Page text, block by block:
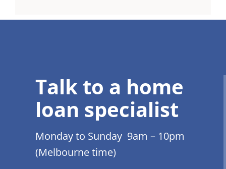
Talk to a home
loan specialist
Monday to Sunday 9am – 10pm
(Melbourne time)